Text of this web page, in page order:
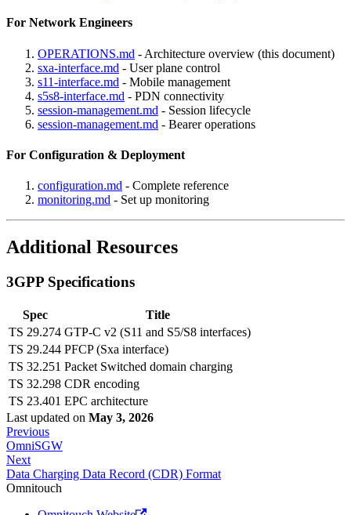
For Network Engineers
OPERATIONS.md - Architecture overview (this document)
sxa-interface.md - User plane control
s11-interface.md - Mobile management
s5s8-interface.md - PDN connectivity
session-management.md - Session lifecycle
session-management.md - Bearer operations
For Configuration & Deployment
configuration.md - Complete reference
monitoring.md - Set up monitoring
Additional Resources
3GPP Specifications
Spec
Title
TS 29.274 GTP-C v2 (S11 and S5/S8 interfaces)
TS 29.244 PFCP (Sxa interface)
TS 32.251 Packet Switched domain charging
TS 32.298 CDR encoding
TS 23.401 EPC architecture
Last updated on May 3, 2026
Previous
OmniSGW
Next
Data Charging Data Record (CDR) Format
Omnitouch